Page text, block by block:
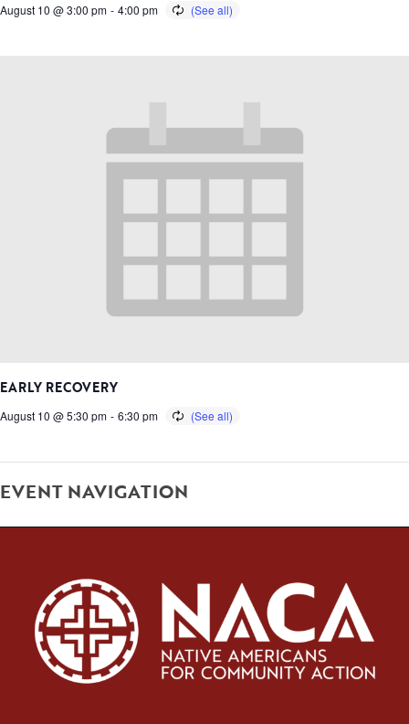
August 10 @ 3:00 pm - 4:00 pm
EARLY RECOVERY
August 10 @ 5:30 pm - 6:30 pm
EVENT NAVIGATION